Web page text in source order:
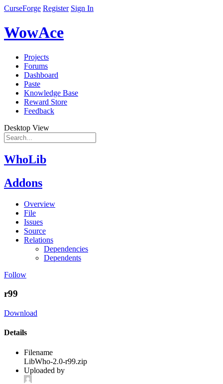
CurseForge Register Sign In
WowAce
Projects
Forums
Dashboard
Paste
Knowledge Base
Reward Store
Feedback
Desktop View
WhoLib
Addons
Overview
File
Issues
Source
Relations
Dependencies
Dependents
Follow
r99
Download
Details
Filename
LibWho-2.0-r99.zip
Uploaded by